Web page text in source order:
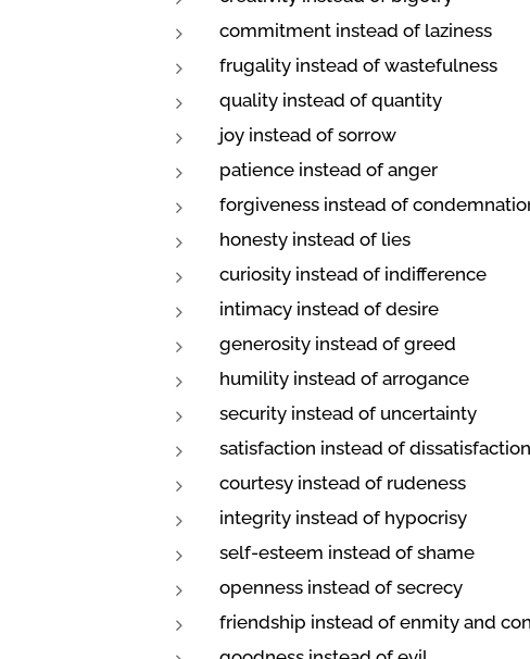
commitment instead of laziness
frugality instead of wastefulness
quality instead of quantity
joy instead of sorrow
patience instead of anger
forgiveness instead of
honesty instead of lies
curiosity instead of indifference
intimacy instead of desire
generosity instead of greed
humility instead of arrogance
security instead of uncertainty
satisfaction instead of dissatisfaction
courtesy instead of rudeness
integrity instead of hypocrisy
self-esteem instead of shame
openness instead of secrecy
friendship instead of enmity and